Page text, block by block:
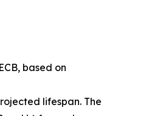
based on
lifespan. The